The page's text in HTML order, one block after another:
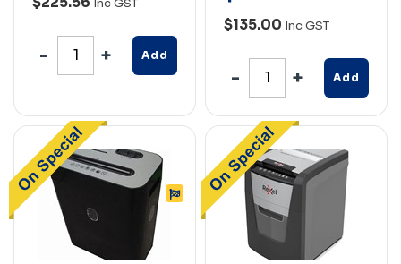
Add
$135.00 Inc GST
Add